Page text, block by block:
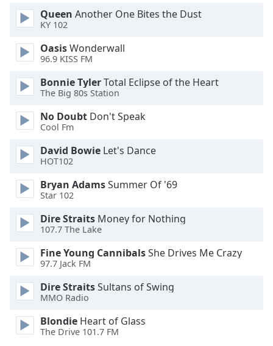
Opacity
Caption
Area
Color
Opacity
Font
Size
Text
Edge
Style
Font
Reset
Done
Queen Another One Bites the Dust
KY 102
OasisWonderwall
96.9 KISS FM
Bonnie TylerTotal Eclipse of the Heart
The Big 80s Station
No Doubt Don't Speak
Cool Fm
David Bowie Let's Dance
HOT102
Bryan AdamsSummer Of '69
Star 102
Dire Straits Money for Nothing
107.7 The Lake
Fine Young CannibalsShe Drives Me Crazy
97.7 Jack FM
Dire StraitsSultans of Swing
MMO Radio
Blondie Heart of Glass
The Drive 101.7 FM